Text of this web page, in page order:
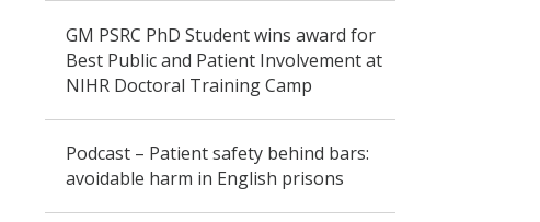
GM PSRC PhD Student wins award for
Best Public and Patient Involvement at
NIHR Doctoral Training Camp
Podcast – Patient safety behind bars:
avoidable harm in English prisons